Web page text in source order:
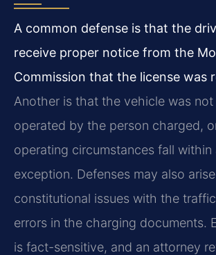
A common defense is that the
receive proper notice from the
Commission that the license was
Another is that the vehicle was not
operated by the person charged,
operating circumstances fall within
exception. Defenses may also
constitutional issues with the
errors in the charging documents.
is fact-sensitive, and an attorney